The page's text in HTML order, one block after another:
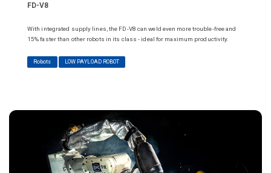
FD-V8
With integrated supply lines, the FD-V8 can weld even more trouble-free and
15% faster than other robots in its class - ideal for maximum productivity.
Robots LOW PAYLOAD ROBOT